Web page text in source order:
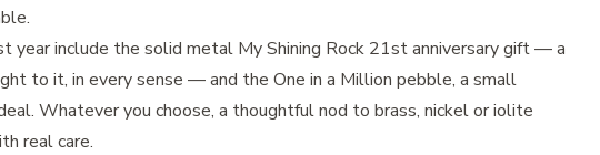
year include the solid metal My Shining Rock 21st anniversary gift— a
to it, in every sense — and the One in a Million pebble, a small
Whatever you choose, a thoughtful nod to brass, nickel or iolite
real care.